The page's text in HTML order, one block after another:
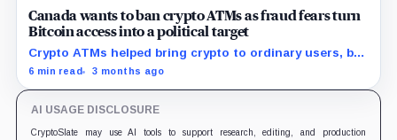
Canada wants to ban crypto ATMs as fraud fears turn
Bitcoin access into a political target
Crypto ATMs helped bring crypto to ordinary users, but
Canada now says they've have become too useful for
6 min read 3 months ago
AI USAGE DISCLOSURE
CryptoSlate may use AI tools to support research, editing, and production